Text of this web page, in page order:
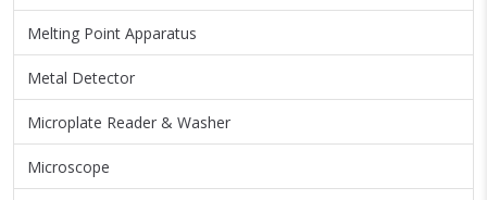
Melting Point Apparatus
Metal Detector
Microplate Reader & Washer
Microscope